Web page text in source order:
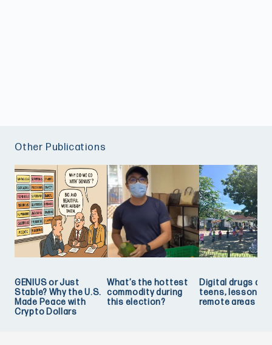
Other Publications
GENIUS or Just
Stable? Why the U.S.
Made Peace with
Crypto Dollars
What’s the hottest
commodity during
this election?
Digital drugs and
teens, lessons
remote areas